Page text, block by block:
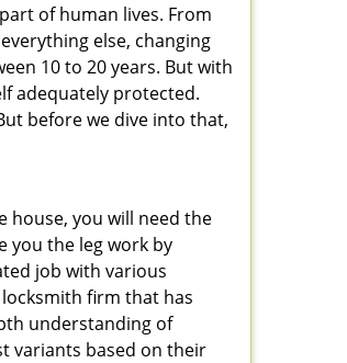
of human lives. From
else, changing
10 to 20 years. But with
adequately protected.
before we dive into that,
house, you will need the
you the leg work by
job with various
firm that has
understanding of
variants based on their